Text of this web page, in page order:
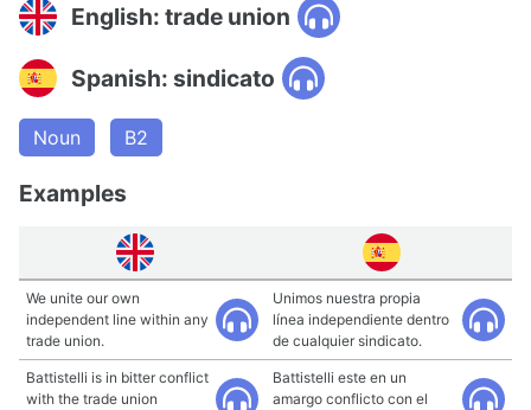
English: trade union
Spanish: sindicato
Noun B2
Examples
We unite our own
independent line within any
trade union.
Unimos nuestra propia
línea independiente dentro
de cualquier sindicato.
Battistelli is in bitter conflict
with the trade union
Battistelli este en un
amargo conflicto con el